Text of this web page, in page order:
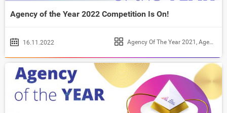
Agency of the Year 2022 Competition Is On!
16.11.2022 Agency Of The Year 2021 , Agency of the Year 2022